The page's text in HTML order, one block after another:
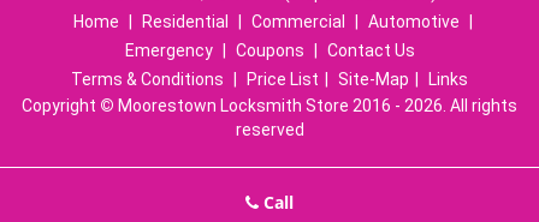
Home
Residential Commercial Automotive
Emergency
Coupons
Contact Us
Terms & Conditions
Price List Site-Map
Links
Copyright © Moorestown Locksmith Store 2016 - 2026. All rights
reserved
Call